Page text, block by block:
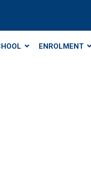
ENROLMENT